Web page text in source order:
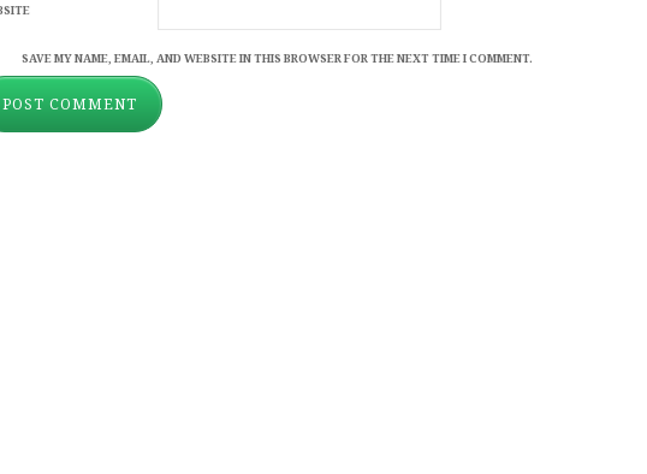
SAVE MY NAME, EMAIL, AND WEBSITE IN THIS BROWSER FOR THE NEXT TIME I COMMENT.